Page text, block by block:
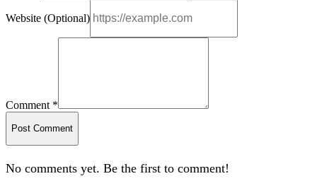
Website (Optional)
Comment *
Post Comment
No comments yet. Be the first to comment!